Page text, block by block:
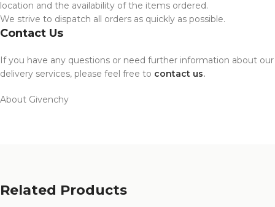
location and the availability of the items ordered.
We strive to dispatch all orders as quickly as possible.
Contact Us
If you have any questions or need further information about our
delivery services, please feel free to contact us.
About Givenchy
Related Products